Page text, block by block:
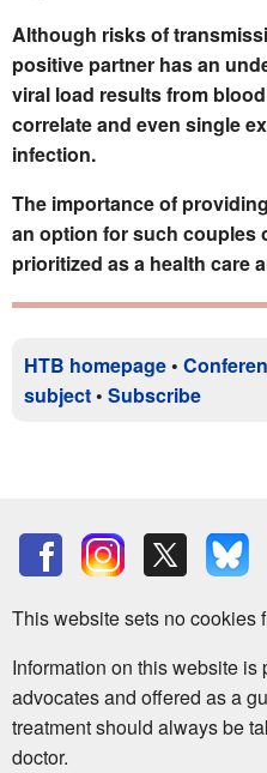
Although risks of
positive partner has an
viral load results from
correlate and even single
infection.
The importance of
an option for such couples
prioritized as a health care
HTB homepage •
subject • Subscribe
This website sets no cookies
Information on this website is
advocates and offered as a
treatment should always be
doctor.